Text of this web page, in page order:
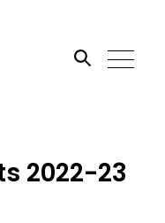
Go
2022-23